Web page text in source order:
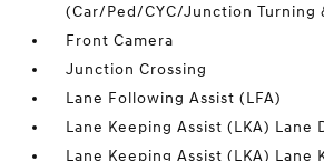
(Car/Ped/CYC/Junction Turning
Front Camera
Junction Crossing
Lane Following Assist (LFA)
Lane Keeping Assist (LKA) Lane
Lane Keeping Assist (LKA) Lane